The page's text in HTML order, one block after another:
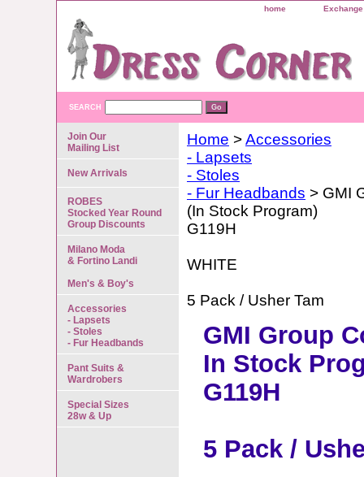
home
SEARCH
Home >Accessories
- Lapsets
- Stoles
- Fur Headbands > GMI
(In Stock Program)
G119H
WHITE
5 Pack / Usher Tam
GMI Group
In Stock
G119H
5 Pack /
Join Our
Mailing List
New Arrivals
ROBES
Stocked Year Round
Group Discounts
Milano Moda
& Fortino Landi
Men's & Boy's
Accessories
- Lapsets
- Stoles
- Fur Headbands
Pant Suits &
Wardrobers
Special Sizes
28w & Up